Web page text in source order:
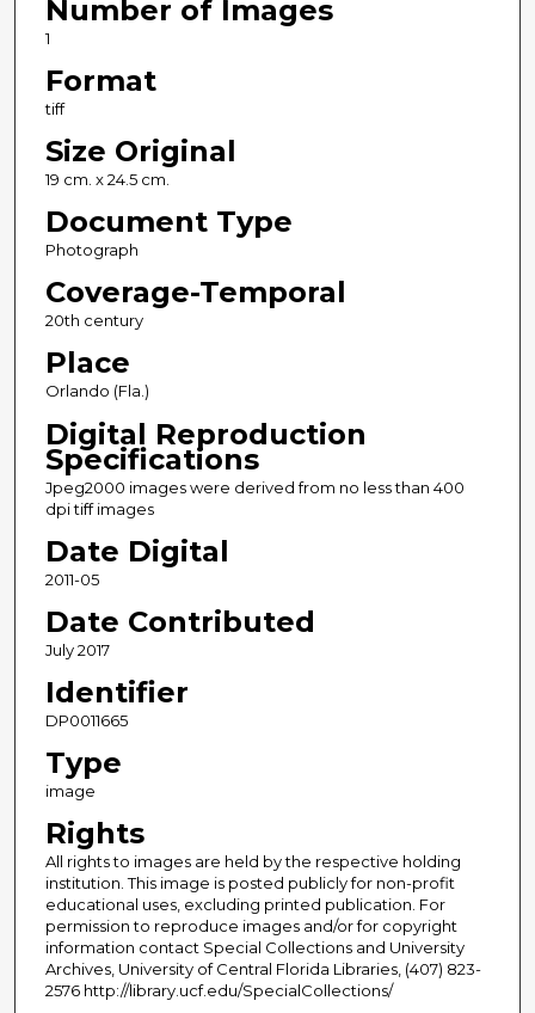
Number of Images
1
Format
tiff
Size Original
19 cm. x 24.5 cm.
Document Type
Photograph
Coverage-Temporal
20th century
Place
Orlando (Fla.)
Digital Reproduction
Specifications
Jpeg2000 images were derived from no less than 400
dpi tiff images
Date Digital
2011-05
Date Contributed
July 2017
Identifier
DP0011665
Type
image
Rights
All rights to images are held by the respective holding
institution. This image is posted publicly for non-profit
educational uses, excluding printed publication. For
permission to reproduce images and/or for copyright
information contact Special Collections and University
Archives, University of Central Florida Libraries, (407) 823-
2576 http://library.ucf.edu/SpecialCollections/